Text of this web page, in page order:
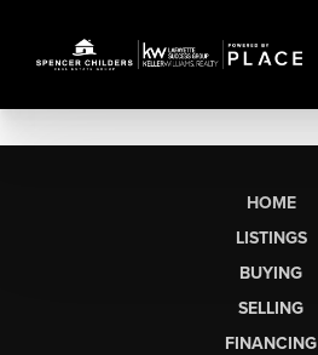
HOME
LISTINGS
BUYING
SELLING
FINANCING